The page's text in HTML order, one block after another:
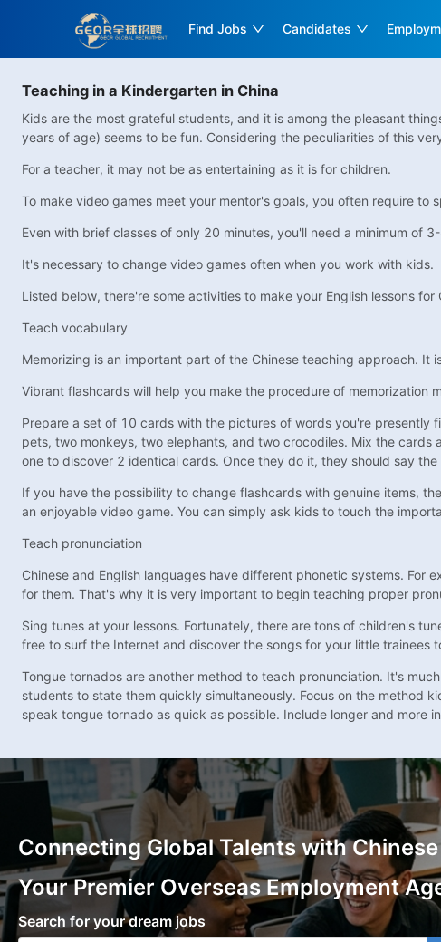
Find Jobs Candidates
Teaching in a Kindergarten in China
Kids are the most grateful students, and it is among the pleasant
years of age) seems to be fun. Considering the peculiarities of this
For a teacher, it may not be as entertaining as it is for children.
To make video games meet your mentor's goals, you often require to
Even with brief classes of only 20 minutes, you'll need a minimum of
It's necessary to change video games often when you work with kids.
Listed below, there're some activities to make your English lessons
Teach vocabulary
Memorizing is an important part of the Chinese teaching approach. It
Vibrant flashcards will help you make the procedure of memorization
Prepare a set of 10 cards with the pictures of words you're presently
pets, two monkeys, two elephants, and two crocodiles. Mix the
one to discover 2 identical cards. Once they do it, they should say the
If you have the possibility to change flashcards with genuine items,
an enjoyable video game. You can simply ask kids to touch the
Teach pronunciation
Chinese and English languages have different phonetic systems.
for them. That's why it is very important to begin teaching proper
Sing tunes at your lessons. Fortunately, there are tons of children's
free to surf the Internet and discover the songs for your little
Tongue tornados are another method to teach pronunciation. It's
students to state them quickly simultaneously. Focus on the method
speak tongue tornado as quick as possible. Include longer and more
Connecting Global Talents with
Your Premier Overseas Employment
Search for your dream jobs